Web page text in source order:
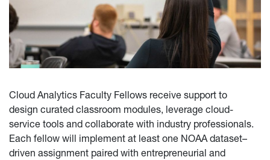
Cloud Analytics Faculty Fellows receive support to
design curated classroom modules, leverage cloud-
service tools and collaborate with industry professionals.
Each fellow will implement at least one NOAA dataset–
driven assignment paired with entrepreneurial and